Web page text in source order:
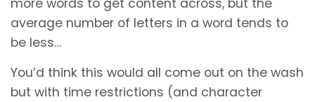
average number of letters in a word tends to
be less…
You’d think this would all come out on the wash
but with time restrictions (and character